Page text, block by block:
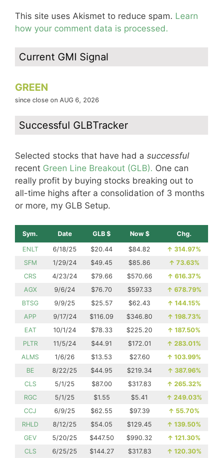
This site uses Akismet to reduce spam. Learn
how your comment data is processed.
Current GMI Signal
GREEN
since close on AUG 6, 2026
Successful GLBTracker
Selected stocks that have had a successful
recent Green Line Breakout (GLB). One can
really profit by buying stocks breaking out to
all-time highs after a consolidation of 3 months
or more, my GLB Setup.
Sym. Date GLB $ Now $ Chg.
ENLT 6/18/25 $20.44 $84.82 ↑ 314.97%
SFM
1/29/24 $49.45 $85.86 ↑ 73.63%
CRS
4/23/24 $79.66 $570.66 ↑ 616.37%
AGX
9/6/24 $76.70 $597.33 ↑ 678.79%
BTSG
9/9/25 $25.57 $62.43 ↑ 144.15%
APP
9/17/24 $116.09 $346.80 ↑ 198.73%
EAT
10/1/24 $78.33 $225.20 ↑ 187.50%
PLTR
11/5/24 $44.91 $172.01 ↑ 283.01%
ALMS
1/6/26 $13.53 $27.60 ↑ 103.99%
BE
8/22/25 $44.95 $219.34 ↑ 387.96%
CLS
5/1/25 $87.00 $317.83 ↑ 265.32%
RGC
5/1/25 $1.55 $5.41 ↑ 249.03%
CCJ
6/9/25 $62.55 $97.39 ↑ 55.70%
RHLD
8/12/25 $54.05 $129.45 ↑ 139.50%
GEV
5/20/25 $447.50 $990.32 ↑ 121.30%
CLS
6/25/25 $144.27 $317.83 ↑ 120.30%